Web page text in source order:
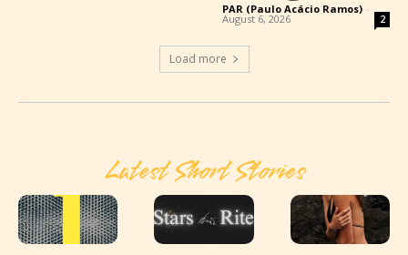
PAR (Paulo Acácio Ramos) -
August 6, 2026 2
Load more
Latest Short Stories